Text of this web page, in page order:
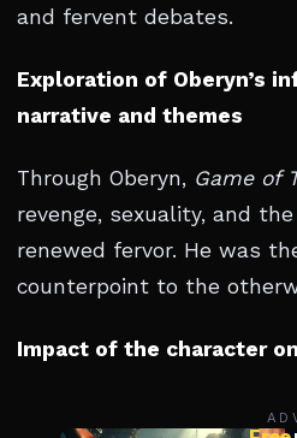
and fervent debates.
Exploration of Oberyn’s
narrative and themes
Through Oberyn, Game of
revenge, sexuality, and
renewed fervor. He was
counterpoint to the
Impact of the character